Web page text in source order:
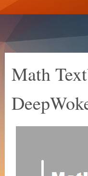
Math